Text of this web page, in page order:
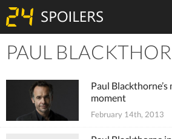
PAUL
Paul Blackthorne’s
moment
February 14th, 2013